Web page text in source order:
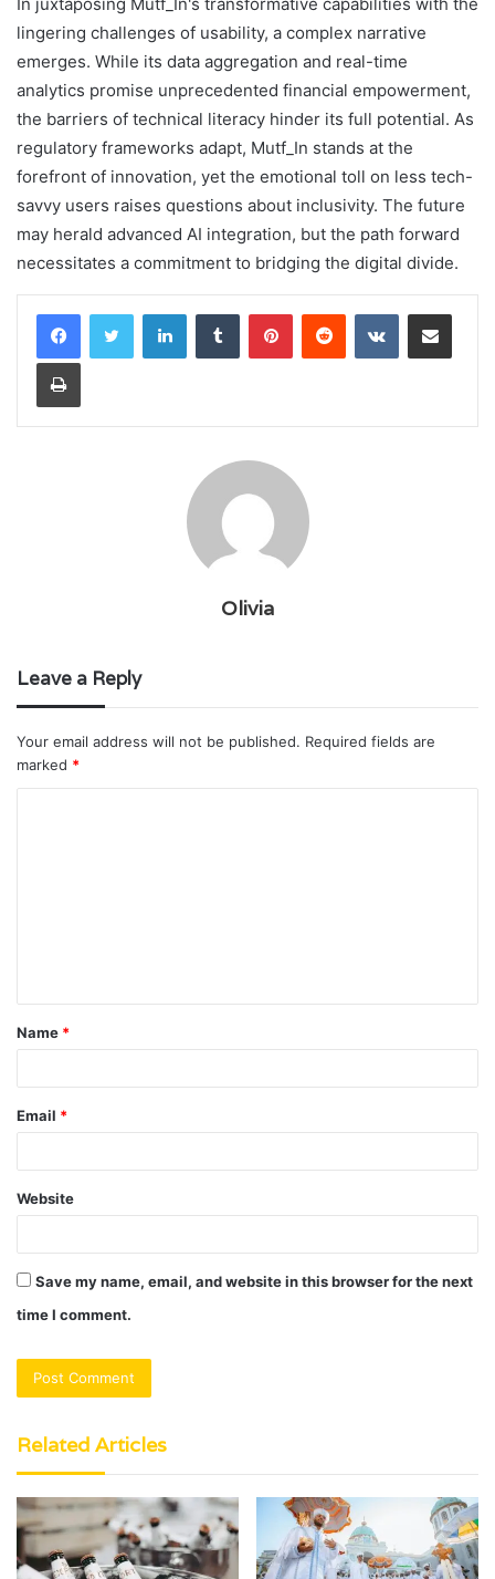
In juxtaposing Mutf_In's transformative capabilities with the
lingering challenges of usability, a complex narrative
emerges. While its data aggregation and real-time
analytics promise unprecedented financial empowerment,
the barriers of technical literacy hinder its full potential. As
regulatory frameworks adapt, Mutf_In stands at the
forefront of innovation, yet the emotional toll on less tech-
savvy users raises questions about inclusivity. The future
may herald advanced AI integration, but the path forward
necessitates a commitment to bridging the digital divide.
LinkedInTumblr PinterestReddit VKontakteShare via Email
Print
Olivia
Leave a Reply
Your email address will not be published. Required fields are
marked *
t
*
Name *
Email *
Website
Save my name, email, and website in this browser for the next
time I comment.
Related Articles